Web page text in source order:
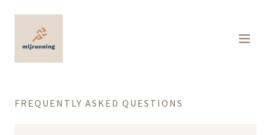
FREQUENTLY ASKED QUESTIONS